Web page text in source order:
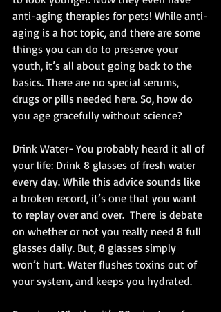
anti-aging therapies for pets! While anti-
aging is a hot topic, and there are some
things you can do to preserve your
youth, it’s all about going back to the
basics. There are no special serums,
drugs or pills needed here. So, how do
you age gracefully without science?
Drink Water- You probably heard it all of
your life: Drink 8 glasses of fresh water
every day. While this advice sounds like
a broken record, it’s one that you want
to replay over and over.  There is debate
on whether or not you really need 8 full
glasses daily. But, 8 glasses simply
won’t hurt. Water flushes toxins out of
your system, and keeps you hydrated.